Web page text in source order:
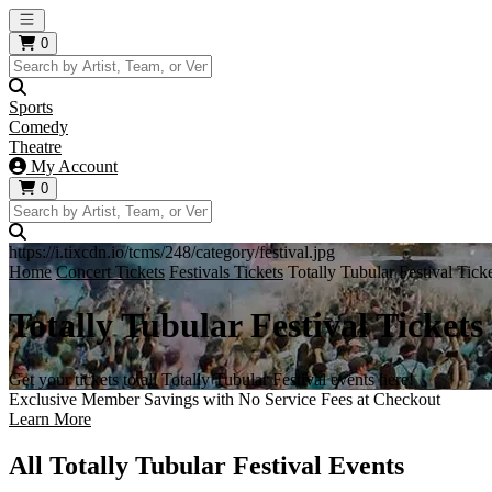
Open main menu
0
Sports
Comedy
Theatre
My Account
0
https://i.tixcdn.io/tcms/248/category/festival.jpg
Home Concert Tickets Festivals Tickets Totally Tubular Festival
Totally Tubular Festival Tickets
Get your tickets to all Totally Tubular Festival events here!
Exclusive Member Savings with No Service Fees at Checkout
Learn More
All Totally Tubular Festival Events